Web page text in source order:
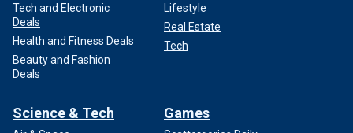
Tech and Electronic
Deals
Health and Fitness Deals
Beauty and Fashion
Deals
Lifestyle
Real Estate
Tech
Science & Tech Games